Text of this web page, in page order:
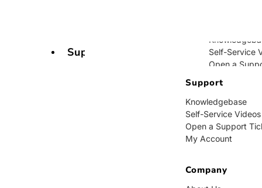
Self-Service
Open a
Company
About Us
Careers
Contact Us
Support
Support
Knowledgebase
Self-Service Videos
Open a Support
My Account
Company